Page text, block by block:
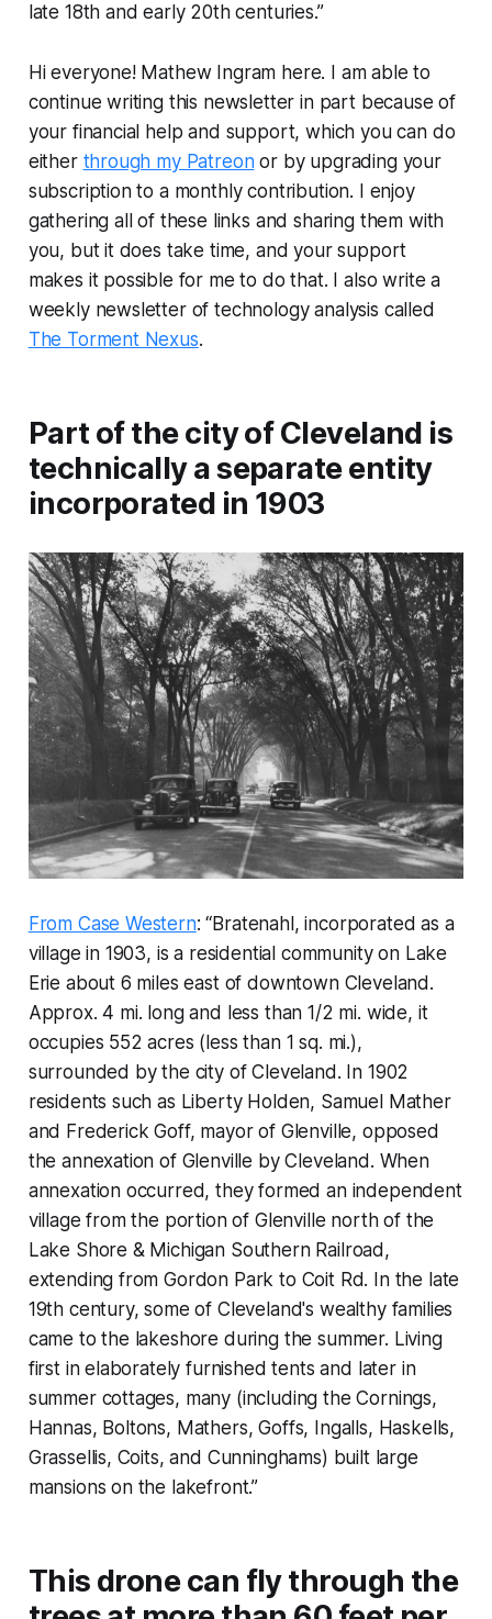
late 18th and early 20th centuries.”
Hi everyone! Mathew Ingram here. I am able to
continue writing this newsletter in part because of
your financial help and support, which you can do
either through my Patreonor by upgrading your
subscription to a monthly contribution. I enjoy
gathering all of these links and sharing them with
you, but it does take time, and your support
makes it possible for me to do that. I also write a
weekly newsletter of technology analysis called
The Torment Nexus.
Part of the city of Cleveland is
technically a separate entity
incorporated in 1903
From Case Western: “Bratenahl, incorporated as a
village in 1903, is a residential community on Lake
Erie about 6 miles east of downtown Cleveland.
Approx. 4 mi. long and less than 1/2 mi. wide, it
occupies 552 acres (less than 1 sq. mi.),
surrounded by the city of Cleveland. In 1902
residents such as Liberty Holden, Samuel Mather
and Frederick Goff, mayor of Glenville, opposed
the annexation of Glenville by Cleveland. When
annexation occurred, they formed an independent
village from the portion of Glenville north of the
Lake Shore & Michigan Southern Railroad,
extending from Gordon Park to Coit Rd. In the late
19th century, some of Cleveland's wealthy families
came to the lakeshore during the summer. Living
first in elaborately furnished tents and later in
summer cottages, many (including the Cornings,
Hannas, Boltons, Mathers, Goffs, Ingalls, Haskells,
Grassellis, Coits, and Cunninghams) built large
mansions on the lakefront.”
This drone can fly through the